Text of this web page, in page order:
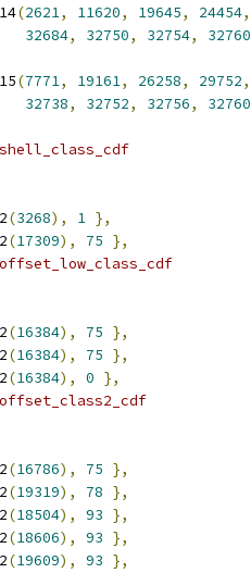
(2621, 11620, 19645, 24454,
32684, 32750, 32754, 32760
(7771, 19161, 26258, 29752,
32738, 32752, 32756, 32760
(3268), 1 },
(17309), 75 },
(16384), 75 },
(16384), 75 },
(16384), 0 },
(16786), 75 },
(19319), 78 },
(18504), 93 },
(18606), 93 },
(19609), 93 },